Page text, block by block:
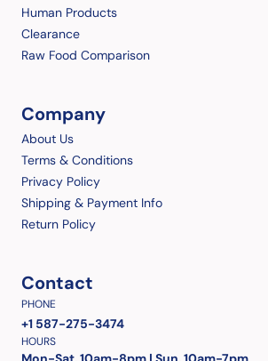
Human Products
Clearance
Raw Food Comparison
Company
About Us
Terms & Conditions
Privacy Policy
Shipping & Payment Info
Return Policy
Contact
PHONE
+1 587-275-3474
HOURS